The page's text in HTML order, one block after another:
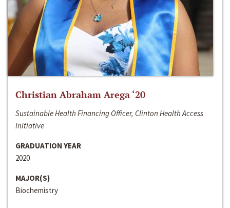
Christian Abraham Arega ‘20
Sustainable Health Financing Officer, Clinton Health Access
Initiative
GRADUATION YEAR
2020
MAJOR(S)
Biochemistry